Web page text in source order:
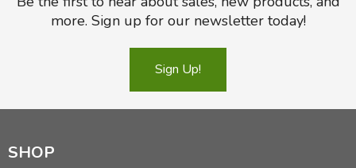
more. Sign up for our newsletter today!
Sign Up!
SHOP